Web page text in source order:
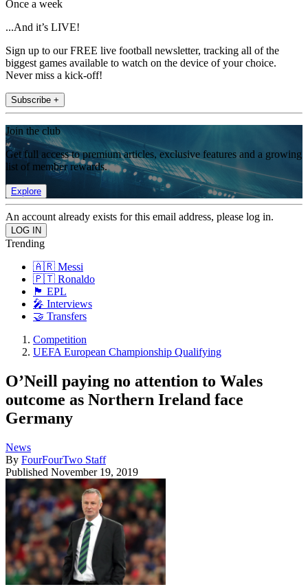
Once a week
...And it’s LIVE!
Sign up to our FREE live football newsletter, tracking all of the
biggest games available to watch on the device of your choice.
Never miss a kick-off!
Subscribe +
Join the club
Get full access to premium articles, exclusive features and a growing
list of member rewards.
Explore
An account already exists for this email address, please log in.
Trending
🇦🇷 Messi
🇵🇹 Ronaldo
🏴󠁧󠁢󠁥󠁮󠁧󠁿 EPL
🎤 Interviews
🤝 Transfers
Competition
UEFA European Championship Qualifying
O’Neill paying no attention to Wales
outcome as Northern Ireland face
Germany
News
By FourFourTwo Staff
Published November 19, 2019